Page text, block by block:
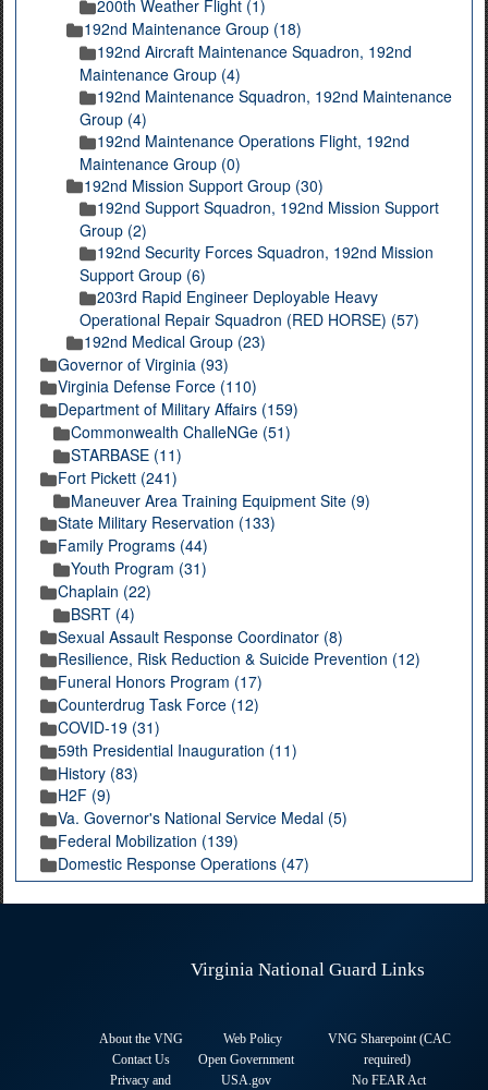
200th Weather Flight (1)
192nd Maintenance Group (18)
192nd Aircraft Maintenance Squadron, 192nd
Maintenance Group (4)
192nd Maintenance Squadron, 192nd Maintenance
Group (4)
192nd Maintenance Operations Flight, 192nd
Maintenance Group (0)
192nd Mission Support Group (30)
192nd Support Squadron, 192nd Mission Support
Group (2)
192nd Security Forces Squadron, 192nd Mission
Support Group (6)
203rd Rapid Engineer Deployable Heavy
Operational Repair Squadron (RED HORSE) (57)
192nd Medical Group (23)
Governor of Virginia (93)
Virginia Defense Force (110)
Department of Military Affairs (159)
Commonwealth ChalleNGe (51)
STARBASE (11)
Fort Pickett (241)
Maneuver Area Training Equipment Site (9)
State Military Reservation (133)
Family Programs (44)
Youth Program (31)
Chaplain (22)
BSRT (4)
Sexual Assault Response Coordinator (8)
Resilience, Risk Reduction & Suicide Prevention (12)
Funeral Honors Program (17)
Counterdrug Task Force (12)
COVID-19 (31)
59th Presidential Inauguration (11)
History (83)
H2F (9)
Va. Governor's National Service Medal (5)
Federal Mobilization (139)
Domestic Response Operations (47)
Virginia National Guard Links
About the VNG
Contact Us
Privacy and
Web Policy
Open Government
USA.gov
VNG Sharepoint (CAC
required)
No FEAR Act